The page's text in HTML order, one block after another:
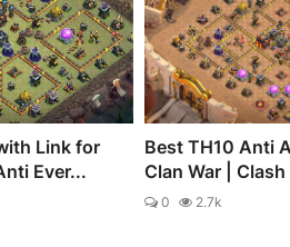
Link for
Ever...
Best TH10 Anti
Clan War |
0 2.7k